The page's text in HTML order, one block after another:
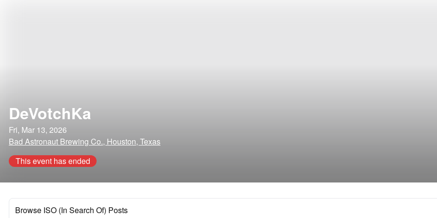
DeVotchKa
Fri, Mar 13, 2026
Bad Astronaut Brewing Co., Houston, Texas
This event has ended
Browse ISO (In Search Of) Posts